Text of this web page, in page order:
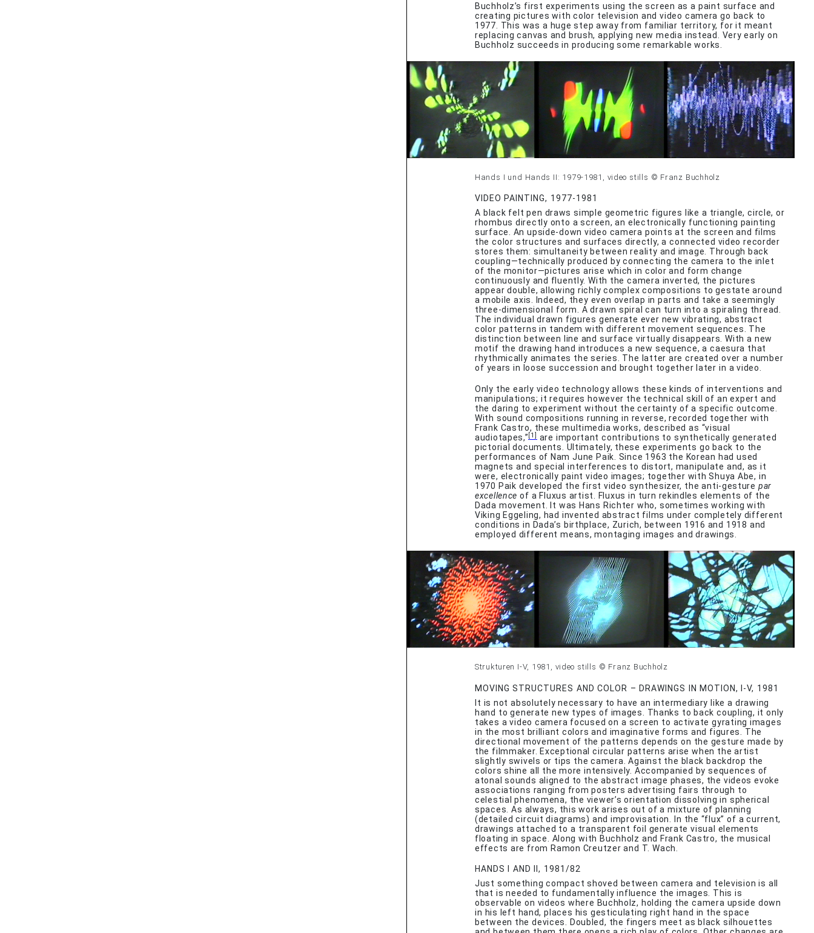
Buchholz’s first experiments using the screen as a paint surface and
creating pictures with color television and video camera go back to
1977. This was a huge step away from familiar territory, for it meant
replacing canvas and brush, applying new media instead. Very early on
Buchholz succeeds in producing some remarkable works.
Hands I und Hands II: 1979-1981, video stills © Franz Buchholz
VIDEO PAINTING, 1977-1981
A black felt pen draws simple geometric figures like a triangle, circle, or
rhombus directly onto a screen, an electronically functioning painting
surface. An upside-down video camera points at the screen and films
the color structures and surfaces directly, a connected video recorder
stores them: simultaneity between reality and image. Through back
coupling—technically produced by connecting the camera to the inlet
of the monitor—pictures arise which in color and form change
continuously and fluently. With the camera inverted, the pictures
appear double, allowing richly complex compositions to gestate around
a mobile axis. Indeed, they even overlap in parts and take a seemingly
three-dimensional form. A drawn spiral can turn into a spiraling thread.
The individual drawn figures generate ever new vibrating, abstract
color patterns in tandem with different movement sequences. The
distinction between line and surface virtually disappears. With a new
motif the drawing hand introduces a new sequence, a caesura that
rhythmically animates the series. The latter are created over a number
of years in loose succession and brought together later in a video.
Only the early video technology allows these kinds of interventions and
manipulations; it requires however the technical skill of an expert and
the daring to experiment without the certainty of a specific outcome.
With sound compositions running in reverse, recorded together with
Frank Castro, these multimedia works, described as “visual
audiotapes,”[1]are important contributions to synthetically generated
pictorial documents. Ultimately, these experiments go back to the
performances of Nam June Paik. Since 1963 the Korean had used
magnets and special interferences to distort, manipulate and, as it
were, electronically paint video images; together with Shuya Abe, in
1970 Paik developed the first video synthesizer, the anti-gesture par
excellence of a Fluxus artist. Fluxus in turn rekindles elements of the
Dada movement. It was Hans Richter who, sometimes working with
Viking Eggeling, had invented abstract films under completely different
conditions in Dada’s birthplace, Zurich, between 1916 and 1918 and
employed different means, montaging images and drawings.
Strukturen I-V, 1981, video stills © Franz Buchholz
MOVING STRUCTURES AND COLOR – DRAWINGS IN MOTION, I-V, 1981
It is not absolutely necessary to have an intermediary like a drawing
hand to generate new types of images. Thanks to back coupling, it only
takes a video camera focused on a screen to activate gyrating images
in the most brilliant colors and imaginative forms and figures. The
directional movement of the patterns depends on the gesture made by
the filmmaker. Exceptional circular patterns arise when the artist
slightly swivels or tips the camera. Against the black backdrop the
colors shine all the more intensively. Accompanied by sequences of
atonal sounds aligned to the abstract image phases, the videos evoke
associations ranging from posters advertising fairs through to
celestial phenomena, the viewer’s orientation dissolving in spherical
spaces. As always, this work arises out of a mixture of planning
(detailed circuit diagrams) and improvisation. In the “flux” of a current,
drawings attached to a transparent foil generate visual elements
floating in space. Along with Buchholz and Frank Castro, the musical
effects are from Ramon Creutzer and T. Wach.
HANDS I AND II, 1981/82
Just something compact shoved between camera and television is all
that is needed to fundamentally influence the images. This is
observable on videos where Buchholz, holding the camera upside down
in his left hand, places his gesticulating right hand in the space
between the devices. Doubled, the fingers meet as black silhouettes